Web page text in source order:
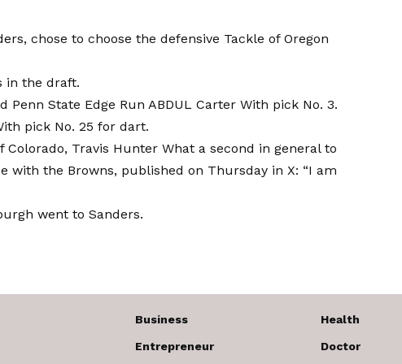
chose to choose the defensive Tackle of Oregon
in the draft.
Penn State Edge Run ABDUL Carter With pick No. 3.
pick No. 25 for dart.
Colorado, Travis HunterWhat a second in general to
with the Browns, published on Thursday in X: “I am
went to Sanders.
Business
Entrepreneur
Health
Doctor